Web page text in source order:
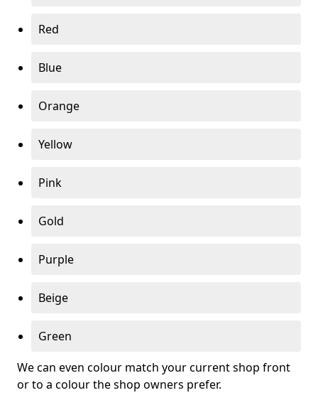
Red
Blue
Orange
Yellow
Pink
Gold
Purple
Beige
Green
We can even colour match your current shop front
or to a colour the shop owners prefer.